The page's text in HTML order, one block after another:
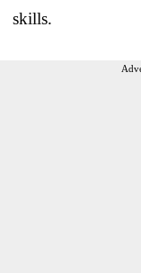
skills.